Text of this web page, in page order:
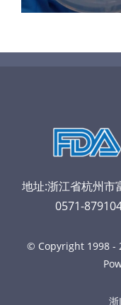
地址:浙江省杭州市
0571-
© Copyright 1998 -